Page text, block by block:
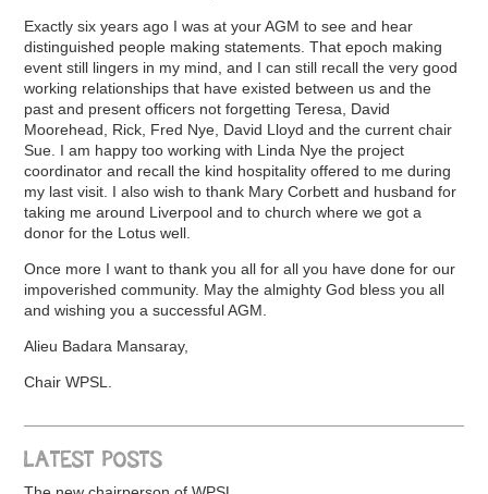
Exactly six years ago I was at your AGM to see and hear
distinguished people making statements. That epoch making
event still lingers in my mind, and I can still recall the very good
working relationships that have existed between us and the
past and present officers not forgetting Teresa, David
Moorehead, Rick, Fred Nye, David Lloyd and the current chair
Sue. I am happy too working with Linda Nye the project
coordinator and recall the kind hospitality offered to me during
my last visit. I also wish to thank Mary Corbett and husband for
taking me around Liverpool and to church where we got a
donor for the Lotus well.
Once more I want to thank you all for all you have done for our
impoverished community. May the almighty God bless you all
and wishing you a successful AGM.
Alieu Badara Mansaray,
Chair WPSL.
LATEST POSTS